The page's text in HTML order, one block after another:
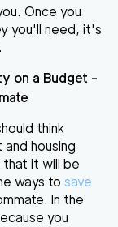
Once you
you'll need, it's
on a Budget -
think
housing
that it will be
ways to save
In the
you